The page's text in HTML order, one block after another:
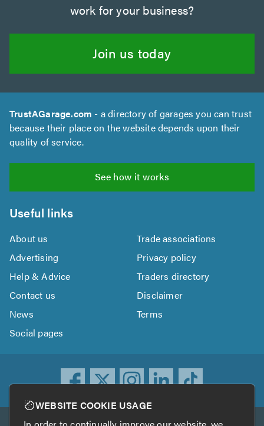
work for your business?
Join us today
TrustAGarage.com - a directory of garages you can trust
because their place on the website depends upon their
quality of service.
See how it works
Useful links
About us
Trade associations
Advertising
Privacy policy
Help & Advice
Traders directory
Contact us
Disclaimer
News
Terms
Social pages
WEBSITE COOKIE USAGE